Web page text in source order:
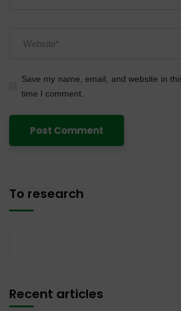
Save my name, email, and website in
time I comment.
To research
Recent articles